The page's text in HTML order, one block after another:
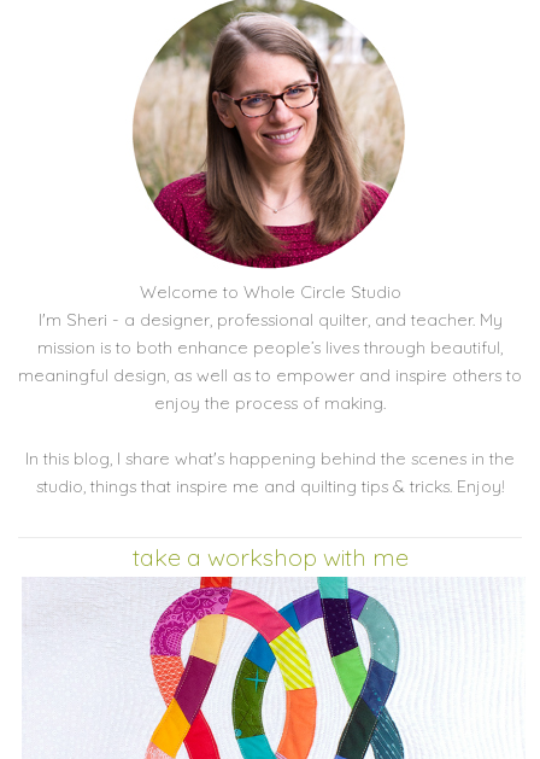
Welcome to Whole Circle Studio
I'm Sheri - a designer, professional quilter, and teacher. My
mission is to both enhance people’s lives through beautiful,
meaningful design, as well as to empower and inspire others to
enjoy the process of making.
In this blog, I share what's happening behind the scenes in the
studio, things that inspire me and quilting tips & tricks. Enjoy!
take a workshop with me